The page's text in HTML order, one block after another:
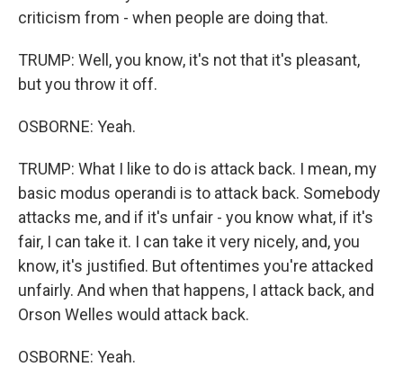
criticism from - when people are doing that.
TRUMP: Well, you know, it's not that it's pleasant,
but you throw it off.
OSBORNE: Yeah.
TRUMP: What I like to do is attack back. I mean, my
basic modus operandi is to attack back. Somebody
attacks me, and if it's unfair - you know what, if it's
fair, I can take it. I can take it very nicely, and, you
know, it's justified. But oftentimes you're attacked
unfairly. And when that happens, I attack back, and
Orson Welles would attack back.
OSBORNE: Yeah.